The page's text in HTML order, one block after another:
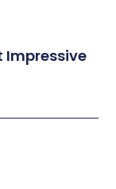
Impressive